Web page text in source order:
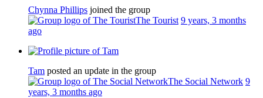
Chynna Phillips joined the group
The Tourist 9 years, 3 months
ago
Tam posted an update in the group
The Social Network 9
years, 3 months ago